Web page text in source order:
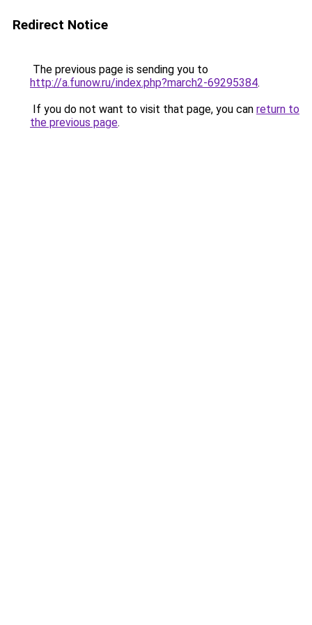
Redirect Notice
The previous page is sending you to
http://a.funow.ru/index.php?march2-69295384.
If you do not want to visit that page, you can return to
the previous page.